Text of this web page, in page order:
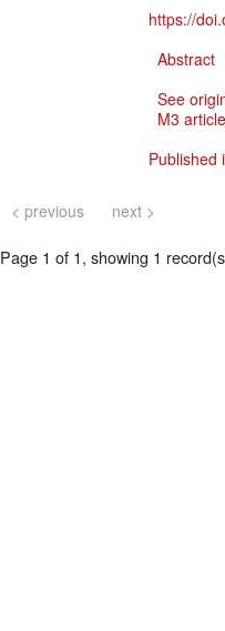
https://
Abstract
See
M3
Published
< previous next >
Page 1 of 1, showing 1